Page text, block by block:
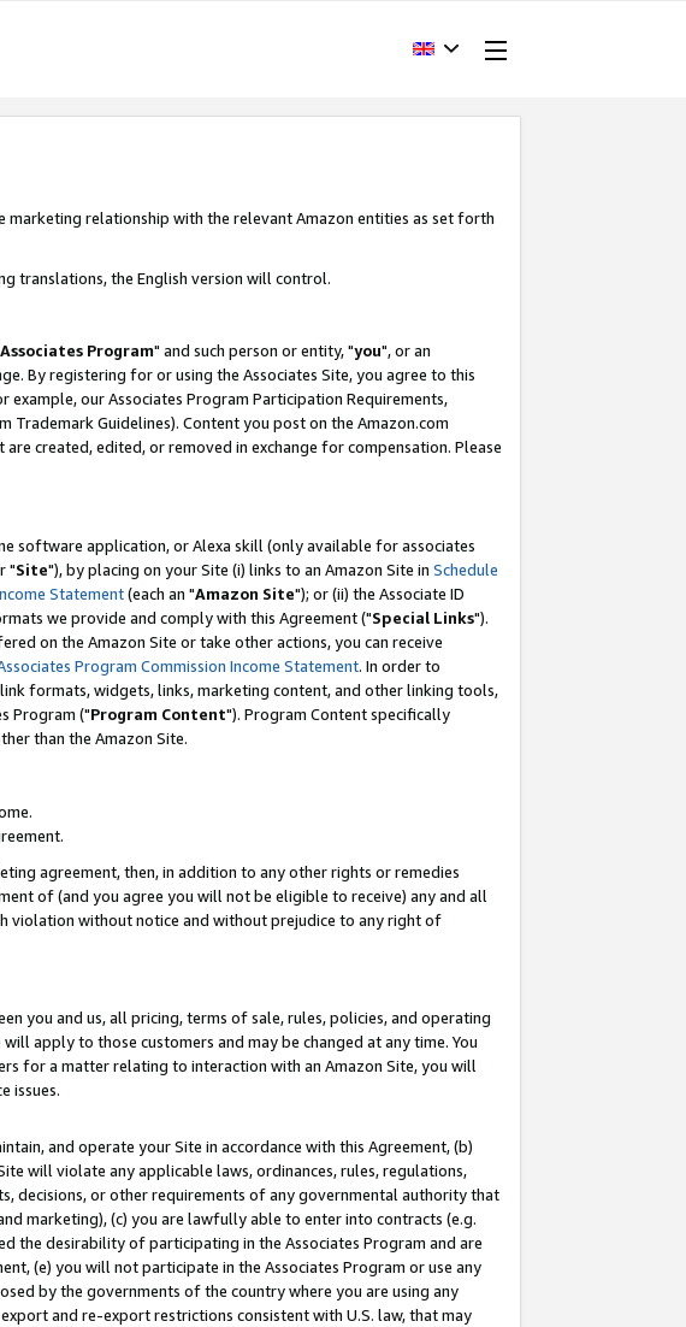
marketing relationship with the relevant Amazon entities as set forth
translations, the English version will control.
Associates Program" and such person or entity, "you", or an
By registering for or using the Associates Site, you agree to this
our Associates Program Participation Requirements,
Trademark Guidelines). Content you post on the Amazon.com
created, edited, or removed in exchange for compensation. Please
software application, or Alexa skill (only available for associates
"Site"), by placing on your Site (i) links to an Amazon Site in Schedule
Statement(each an "Amazon Site"); or (ii) the Associate ID
we provide and comply with this Agreement ("Special Links").
on the Amazon Site or take other actions, you can receive
Program Commission Income Statement. In order to
formats, widgets, links, marketing content, and other linking tools,
Program ("Program Content"). Program Content specifically
than the Amazon Site.
agreement, then, in addition to any other rights or remedies
of (and you agree you will not be eligible to receive) any and all
violation without notice and without prejudice to any right of
you and us, all pricing, terms of sale, rules, policies, and operating
apply to those customers and may be changed at any time. You
for a matter relating to interaction with an Amazon Site, you will
issues.
and operate your Site in accordance with this Agreement, (b)
will violate any applicable laws, ordinances, rules, regulations,
decisions, or other requirements of any governmental authority that
marketing), (c) you are lawfully able to enter into contracts (e.g.
the desirability of participating in the Associates Program and are
(e) you will not participate in the Associates Program or use any
by the governments of the country where you are using any
and re-export restrictions consistent with U.S. law, that may